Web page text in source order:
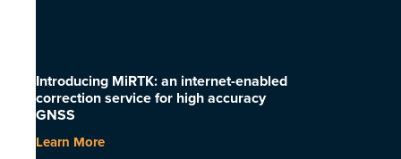
Introducing MiRTK: an internet-enabled
correction service for high accuracy
GNSS
Learn More